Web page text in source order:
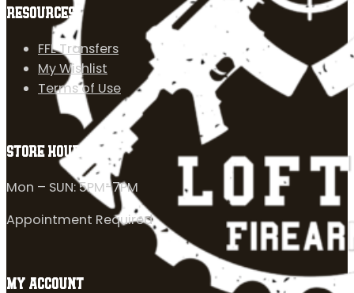
RESOURCES
FFL Transfers
My Wishlist
Terms of Use
STORE HOURS
Mon – SUN: 5PM-7PM
Appointment Required
MY ACCOUNT